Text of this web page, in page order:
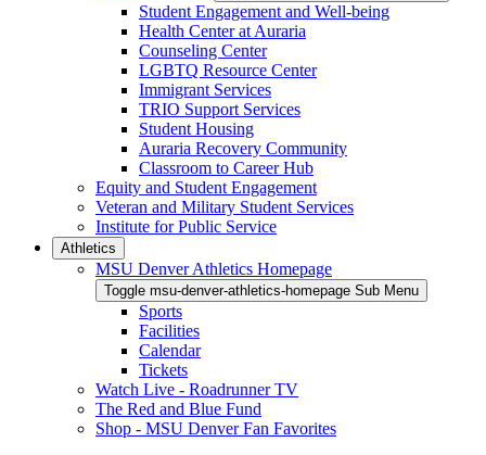
Student Engagement and Well-being
Health Center at Auraria
Counseling Center
LGBTQ Resource Center
Immigrant Services
TRIO Support Services
Student Housing
Auraria Recovery Community
Classroom to Career Hub
Equity and Student Engagement
Veteran and Military Student Services
Institute for Public Service
Athletics
MSU Denver Athletics Homepage
Toggle msu-denver-athletics-homepage Sub Menu
Sports
Facilities
Calendar
Tickets
Watch Live - Roadrunner TV
The Red and Blue Fund
Shop - MSU Denver Fan Favorites